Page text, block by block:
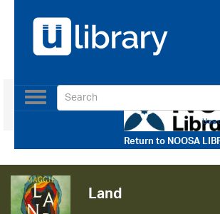
Return toNOOSA
Toggle
navigation
Use
The Calamity Club